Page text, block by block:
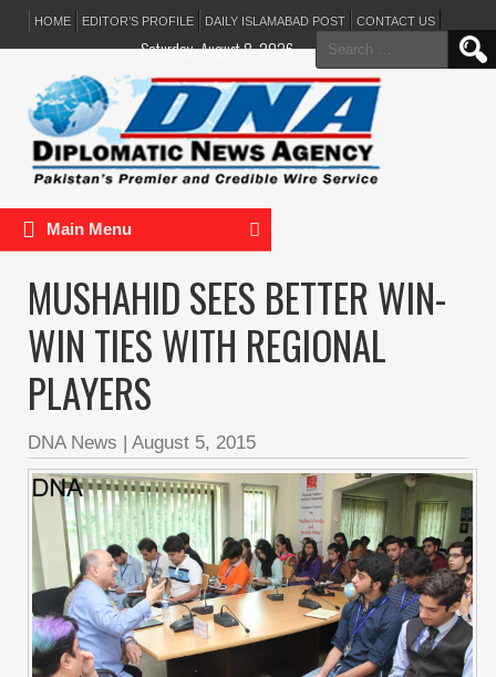
HOME EDITOR’S PROFILE DAILY ISLAMABAD POST CONTACT US
Search
for:
Saturday, August 8, 2026
Main Menu
MUSHAHID SEES BETTER WIN-
WIN TIES WITH REGIONAL
PLAYERS
DNA News | August 5, 2015